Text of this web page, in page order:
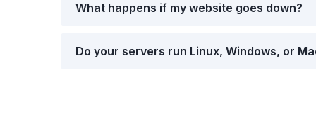
What happens if my website goes down?
Do your servers run Linux, Windows, or